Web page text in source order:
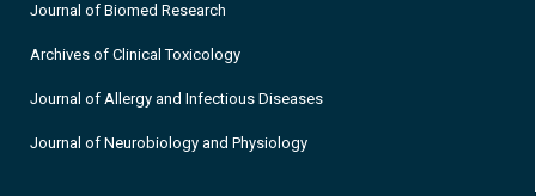
Journal of Biomed Research
Archives of Clinical Toxicology
Journal of Allergy and Infectious Diseases
Journal of Neurobiology and Physiology